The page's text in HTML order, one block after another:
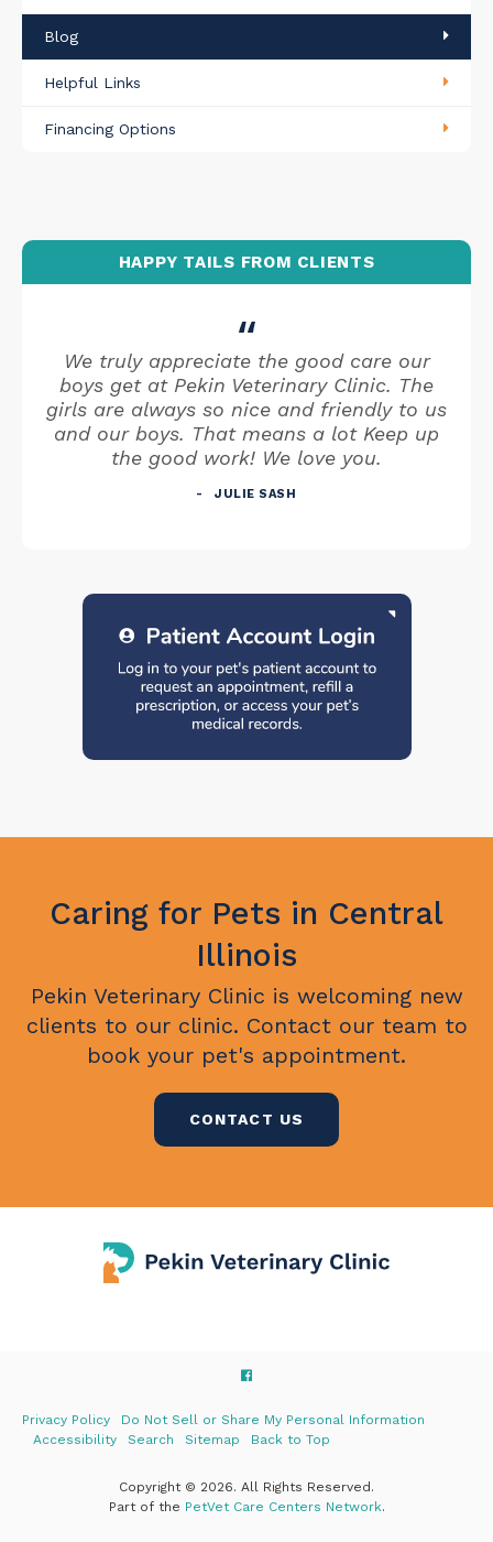
Blog
Helpful Links
Financing Options
HAPPY TAILS FROM CLIENTS
We truly appreciate the good care our
boys get at Pekin Veterinary Clinic. The
girls are always so nice and friendly to us
and our boys. That means a lot Keep up
the good work! We love you.
JULIE SASH
Caring for Pets in Central
Illinois
Pekin Veterinary Clinic is welcoming new
clients to our clinic. Contact our team to
book your pet's appointment.
CONTACT US
Privacy Policy
Do Not Sell or Share My Personal Information
Accessibility
Search Sitemap Back to Top
Copyright © 2026. All Rights Reserved.
Part of the PetVet Care Centers Network.